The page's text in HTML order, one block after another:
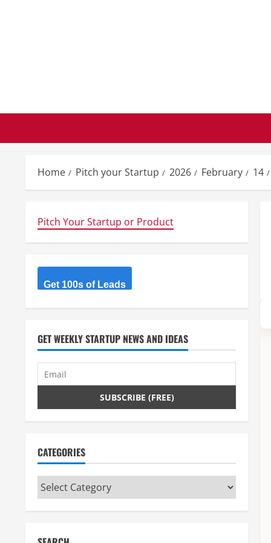
Home Pitch your Startup 2026 February 14
Pitch Your Startup or Product
Get 100s of Leads
GET WEEKLY STARTUP NEWS AND IDEAS
CATEGORIES
Categories